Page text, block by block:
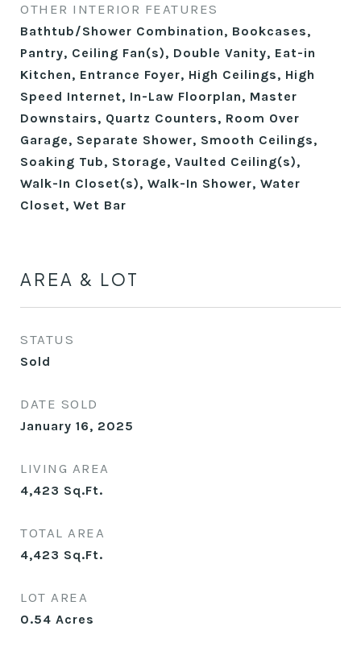
OTHER INTERIOR FEATURES
Bathtub/Shower Combination, Bookcases,
Pantry, Ceiling Fan(s), Double Vanity, Eat-in
Kitchen, Entrance Foyer, High Ceilings, High
Speed Internet, In-Law Floorplan, Master
Downstairs, Quartz Counters, Room Over
Garage, Separate Shower, Smooth Ceilings,
Soaking Tub, Storage, Vaulted Ceiling(s),
Walk-In Closet(s), Walk-In Shower, Water
Closet, Wet Bar
AREA & LOT
STATUS
Sold
DATE SOLD
January 16, 2025
LIVING AREA
4,423 Sq.Ft.
TOTAL AREA
4,423 Sq.Ft.
LOT AREA
0.54 Acres